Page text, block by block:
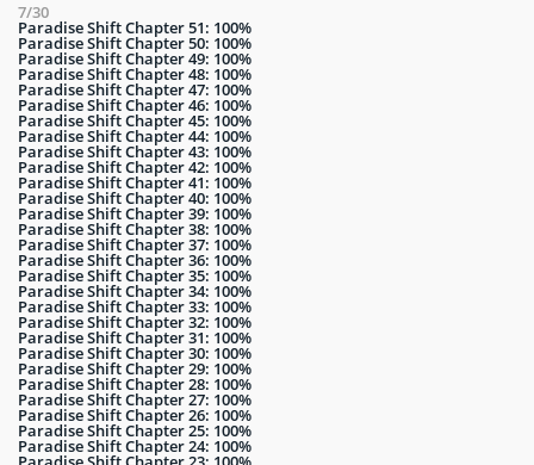
7/30
Paradise Shift Chapter 51: 100%
Paradise Shift Chapter 50: 100%
Paradise Shift Chapter 49: 100%
Paradise Shift Chapter 48: 100%
Paradise Shift Chapter 47: 100%
Paradise Shift Chapter 46: 100%
Paradise Shift Chapter 45: 100%
Paradise Shift Chapter 44: 100%
Paradise Shift Chapter 43: 100%
Paradise Shift Chapter 42: 100%
Paradise Shift Chapter 41: 100%
Paradise Shift Chapter 40: 100%
Paradise Shift Chapter 39: 100%
Paradise Shift Chapter 38: 100%
Paradise Shift Chapter 37: 100%
Paradise Shift Chapter 36: 100%
Paradise Shift Chapter 35: 100%
Paradise Shift Chapter 34: 100%
Paradise Shift Chapter 33: 100%
Paradise Shift Chapter 32: 100%
Paradise Shift Chapter 31: 100%
Paradise Shift Chapter 30: 100%
Paradise Shift Chapter 29: 100%
Paradise Shift Chapter 28: 100%
Paradise Shift Chapter 27: 100%
Paradise Shift Chapter 26: 100%
Paradise Shift Chapter 25: 100%
Paradise Shift Chapter 24: 100%